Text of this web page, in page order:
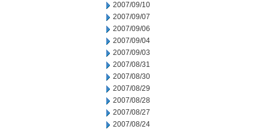
2007/09/10
2007/09/07
2007/09/06
2007/09/04
2007/09/03
2007/08/31
2007/08/30
2007/08/29
2007/08/28
2007/08/27
2007/08/24